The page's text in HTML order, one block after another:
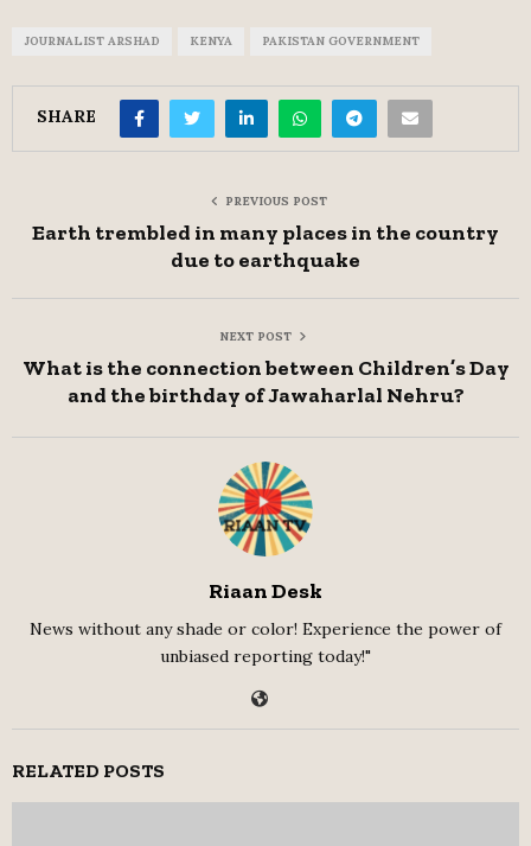
JOURNALIST ARSHAD KENYA PAKISTAN GOVERNMENT
SHARE
PREVIOUS POST
Earth trembled in many places in the country
due to earthquake
NEXT POST
What is the connection between Children’s Day
and the birthday of Jawaharlal Nehru?
Riaan Desk
News without any shade or color! Experience the power of
unbiased reporting today!"
RELATED POSTS